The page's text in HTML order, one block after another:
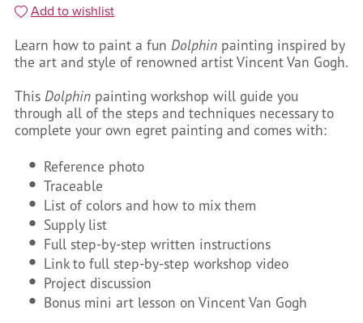
Add to wishlist
Learn how to paint a fun Dolphin painting inspired by
the art and style of renowned artist Vincent Van Gogh.
This Dolphin painting workshop will guide you
through all of the steps and techniques necessary to
complete your own egret painting and comes with:
Reference photo
Traceable
List of colors and how to mix them
Supply list
Full step-by-step written instructions
Link to full step-by-step workshop video
Project discussion
Bonus mini art lesson on Vincent Van Gogh